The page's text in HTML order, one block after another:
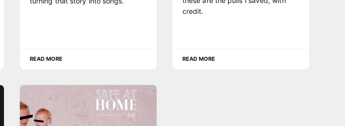
READ MORE
credit.
READ MORE